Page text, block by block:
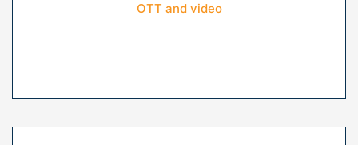
OTT and video